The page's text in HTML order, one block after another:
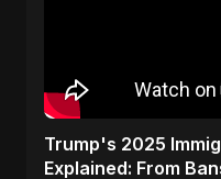
Trump's 2025
Explained: From